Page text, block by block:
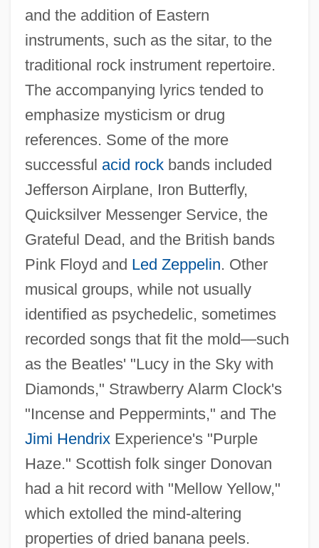
and the addition of Eastern
instruments, such as the sitar, to the
traditional rock instrument repertoire.
The accompanying lyrics tended to
emphasize mysticism or drug
references. Some of the more
successful acid rockbands included
Jefferson Airplane, Iron Butterfly,
Quicksilver Messenger Service, the
Grateful Dead, and the British bands
Pink Floyd and Led Zeppelin. Other
musical groups, while not usually
identified as psychedelic, sometimes
recorded songs that fit the mold—such
as the Beatles' "Lucy in the Sky with
Diamonds," Strawberry Alarm Clock's
"Incense and Peppermints," and The
Jimi HendrixExperience's "Purple
Haze." Scottish folk singer Donovan
had a hit record with "Mellow Yellow,"
which extolled the mind-altering
properties of dried banana peels.